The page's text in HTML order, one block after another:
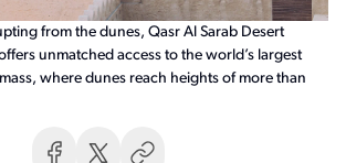
from the dunes, Qasr Al Sarab Desert
unmatched access to the world’s largest
where dunes reach heights of more than